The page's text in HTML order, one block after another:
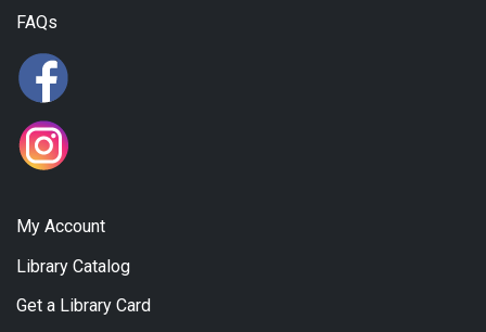
FAQs
My Account
Library Catalog
Get a Library Card